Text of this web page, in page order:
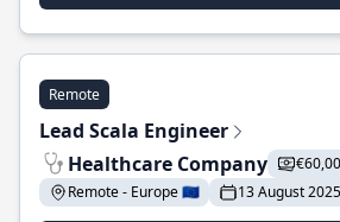
Remote
Lead Scala Engineer
Healthcare Company
Remote - Europe 🇪🇺
13 August 2025